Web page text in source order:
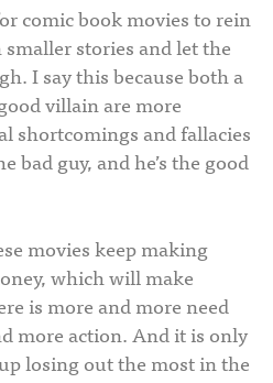
comic book movies to rein
stories and let the
I say this because both a
villain are more
shortcomings and fallacies
bad guy, and he’s the good
movies keep making
which will make
is more and more need
more action. And it is only
losing out the most in the